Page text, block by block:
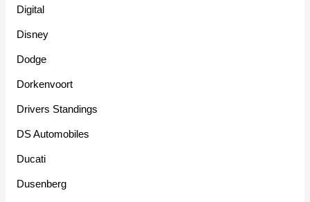
Digital
Disney
Dodge
Dorkenvoort
Drivers Standings
DS Automobiles
Ducati
Dusenberg